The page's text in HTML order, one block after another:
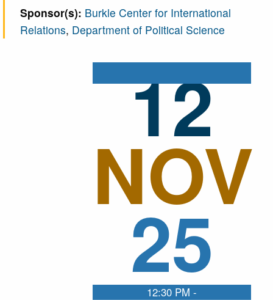
today. He's going to present his, paper
“Making Bribery Profitable Again, the Market
Accountability for Overseas Bribery”, which
I'm very excited to learn about how we can
bribe officials and, get benefits.
No kidding. But take it away, Eddy. I'm very
excited to learn more about this. And just a
reminder for people, to please put their
bit and then, we will take questions. All right.
Sorry. Now, take it away, Eddy
00:01:40:17 - 00:02:03:09
Sponsor(s): Burkle Center for International
Relations, Department of Political Science
12
NOV
25
12:30 PM -